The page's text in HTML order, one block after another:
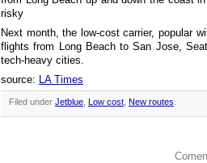
risky
Next month, the low-cost carrier, popular
flights from Long Beach to San Jose,
tech-heavy cities.
source: LA Times
Filed under Jetblue Low cost New routes